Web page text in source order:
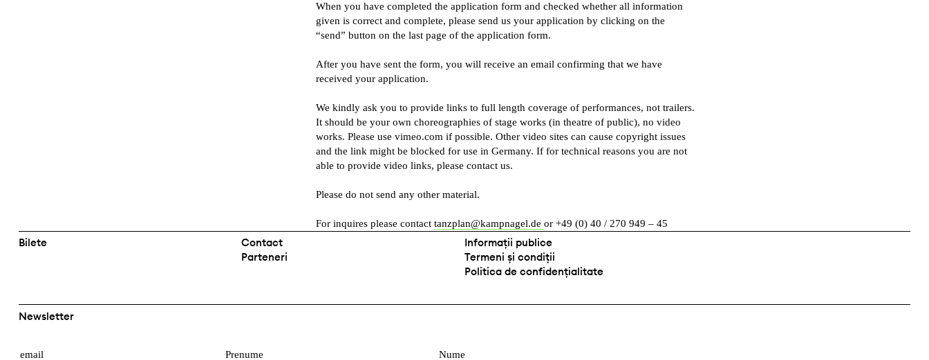
When you have completed the application form and checked whether all information
given is correct and complete, please send us your application by clicking on the
“send” button on the last page of the application form.
After you have sent the form, you will receive an email confirming that we have
received your application.
We kindly ask you to provide links to full length coverage of performances, not trailers.
It should be your own choreographies of stage works (in theatre of public), no video
works. Please use vimeo.com if possible. Other video sites can cause copyright issues
and the link might be blocked for use in Germany. If for technical reasons you are not
able to provide video links, please contact us.
Please do not send any other material.
For inquires please contact tanzplan@kampnagel.de or +49 (0) 40 / 270 949 – 45
Bilete
Contact
Parteneri
Informații publice
Termeni și condiții
Politica de confidențialitate
Newsletter
E P N